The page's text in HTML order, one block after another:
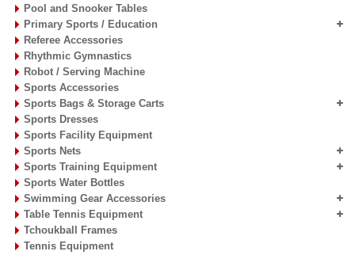
Pool and Snooker Tables
Primary Sports / Education
Referee Accessories
Rhythmic Gymnastics
Robot / Serving Machine
Sports Accessories
Sports Bags & Storage Carts
Sports Dresses
Sports Facility Equipment
Sports Nets
Sports Training Equipment
Sports Water Bottles
Swimming Gear Accessories
Table Tennis Equipment
Tchoukball Frames
Tennis Equipment